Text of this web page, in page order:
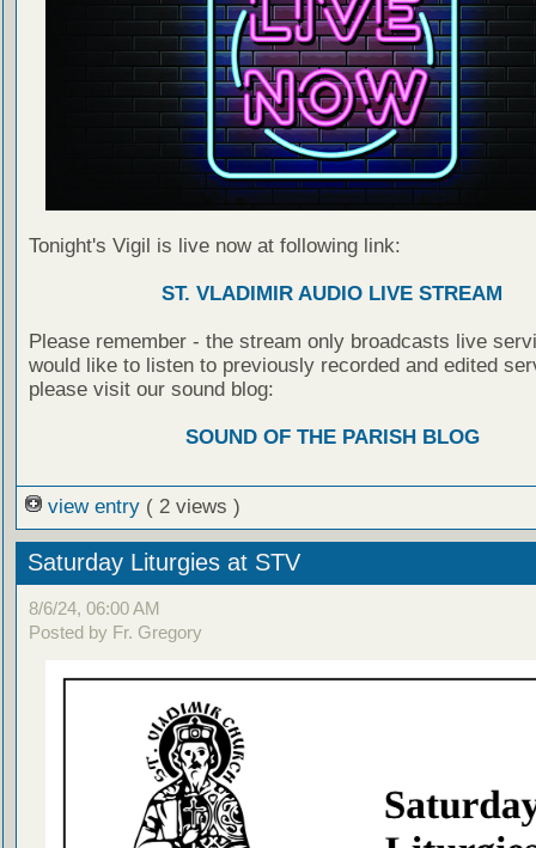
Tonight's Vigil is live now at following link:
ST. VLADIMIR AUDIO LIVE STREAM
Please remember - the stream only broadcasts live
would like to listen to previously recorded and edited
please visit our sound blog:
SOUND OF THE PARISH BLOG
view entry ( 2 views )
Saturday Liturgies at STV
8/6/24, 06:00 AM
Posted by Fr. Gregory